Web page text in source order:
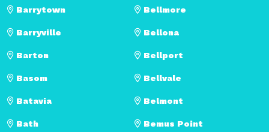
Barrytown
Barryville
Barton
Basom
Batavia
Bath
Bellmore
Bellona
Bellport
Bellvale
Belmont
Bemus Point